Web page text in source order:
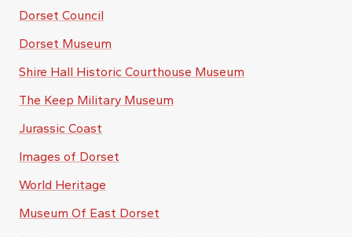
Dorset Council
Dorset Museum
Shire Hall Historic Courthouse Museum
The Keep Military Museum
Jurassic Coast
Images of Dorset
World Heritage
Museum Of East Dorset